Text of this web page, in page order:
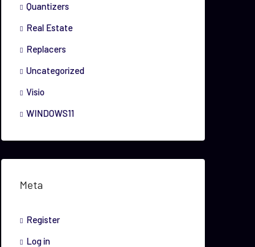
Quantizers
Real Estate
Replacers
Uncategorized
Visio
WINDOWS11
Meta
Register
Log in